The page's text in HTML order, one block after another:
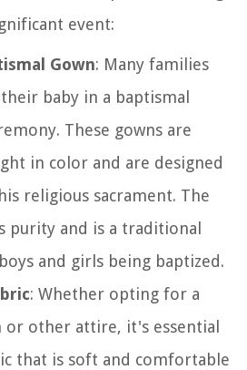
event:
Gown: Many families
baby in a baptismal
These gowns are
in color and are designed
religious sacrament. The
purity and is a traditional
and girls being baptized.
: Whether opting for a
or other attire, it's essential
that is soft and comfortable